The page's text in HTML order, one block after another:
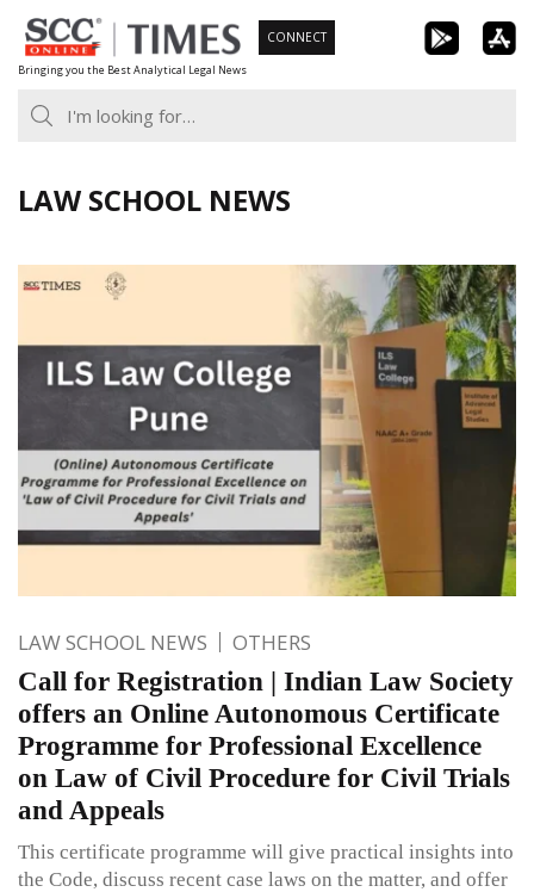
Skip
to
content
Bringing you the Best Analytical Legal News
CONNECT
LAW SCHOOL NEWS
LAW SCHOOL NEWS OTHERS
Call for Registration | Indian Law Society
offers an Online Autonomous Certificate
Programme for Professional Excellence
on Law of Civil Procedure for Civil Trials
and Appeals
This certificate programme will give practical insights into
the Code, discuss recent case laws on the matter, and offer